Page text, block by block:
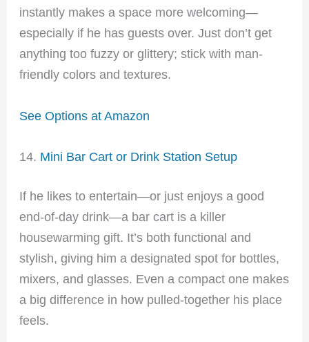
instantly makes a space more welcoming—
especially if he has guests over. Just don’t get
anything too fuzzy or glittery; stick with man-
friendly colors and textures.
See Options at Amazon
14. Mini Bar Cart or Drink Station Setup
If he likes to entertain—or just enjoys a good
end-of-day drink—a bar cart is a killer
housewarming gift. It’s both functional and
stylish, giving him a designated spot for bottles,
mixers, and glasses. Even a compact one makes
a big difference in how pulled-together his place
feels.